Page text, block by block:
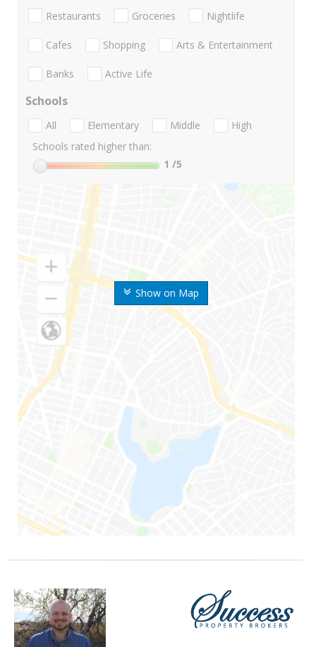
Show on Map
Restaurants Groceries Nightlife
Cafes Shopping Arts & Entertainment
Banks Active Life
Schools
All Elementary Middle
High
Schools rated higher than:
1 /5